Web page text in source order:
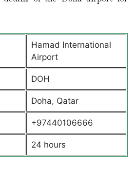
Hamad International
Airport
DOH
Doha, Qatar
+97440106666
24 hours